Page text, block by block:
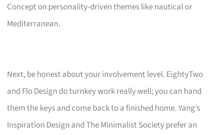
Concept on personality-driven themes like nautical or
Mediterranean.
Next, be honest about your involvement level. EightyTwo
and Flo Design do turnkey work really well; you can hand
them the keys and come back to a finished home. Yang’s
Inspiration Design and The Minimalist Society prefer an